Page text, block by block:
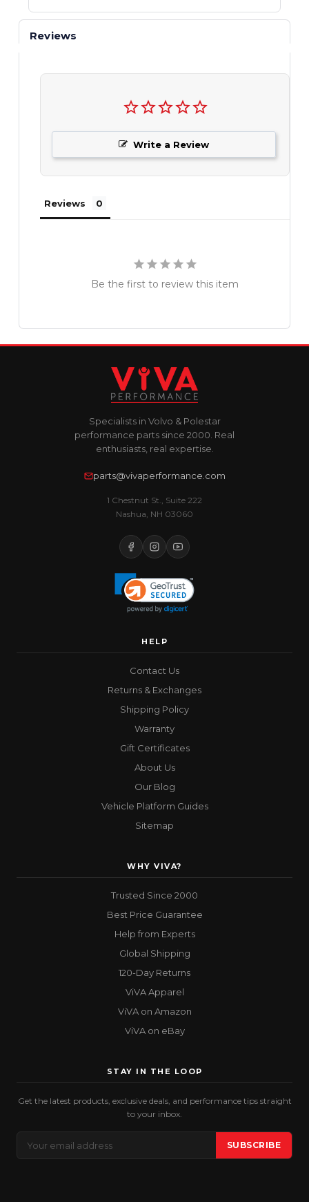
Reviews
Write a Review
Reviews
Be the first to review this item
Specialists in Volvo & Polestar
performance parts since 2000. Real
enthusiasts, real expertise.
parts@vivaperformance.com
1 Chestnut St., Suite 222
Nashua, NH 03060
HELP
Contact Us
Returns & Exchanges
Shipping Policy
Warranty
Gift Certificates
About Us
Our Blog
Vehicle Platform Guides
Sitemap
WHY VIVA?
Trusted Since 2000
Best Price Guarantee
Help from Experts
Global Shipping
120-Day Returns
ViVA Apparel
ViVA on Amazon
ViVA on eBay
STAY IN THE LOOP
Get the latest products, exclusive deals, and performance tips straight
to your inbox.
Address
SUBSCRIBE